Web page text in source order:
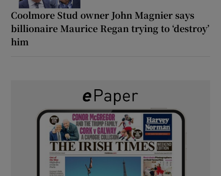
Coolmore Stud owner John Magnier says
billionaire Maurice Regan trying to ‘destroy’
him